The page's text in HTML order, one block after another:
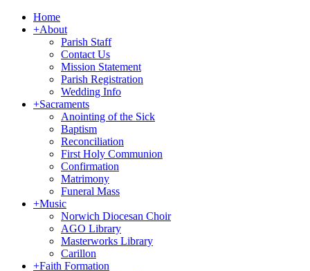
Home
+About
Parish Staff
Contact Us
Mission Statement
Parish Registration
Wedding Info
+Sacraments
Anointing of the Sick
Baptism
Reconciliation
First Holy Communion
Confirmation
Matrimony
Funeral Mass
+Music
Norwich Diocesan Choir
AGO Library
Masterworks Library
Carillon
+Faith Formation